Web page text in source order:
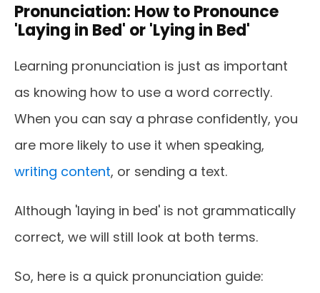
Pronunciation: How to Pronounce
'Laying in Bed' or 'Lying in Bed'
Learning pronunciation is just as important
as knowing how to use a word correctly.
When you can say a phrase confidently, you
are more likely to use it when speaking,
writing content, or sending a text.
Although 'laying in bed' is not grammatically
correct, we will still look at both terms.
So, here is a quick pronunciation guide: